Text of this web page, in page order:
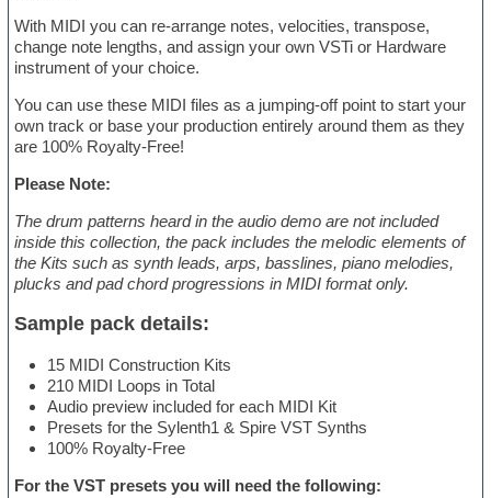
With MIDI you can re-arrange notes, velocities, transpose,
change note lengths, and assign your own VSTi or Hardware
instrument of your choice.
You can use these MIDI files as a jumping-off point to start your
own track or base your production entirely around them as they
are 100% Royalty-Free!
Please Note:
The drum patterns heard in the audio demo are not included
inside this collection, the pack includes the melodic elements of
the Kits such as synth leads, arps, basslines, piano melodies,
plucks and pad chord progressions in MIDI format only.
Sample pack details:
15 MIDI Construction Kits
210 MIDI Loops in Total
Audio preview included for each MIDI Kit
Presets for the Sylenth1 & Spire VST Synths
100% Royalty-Free
For the VST presets you will need the following: